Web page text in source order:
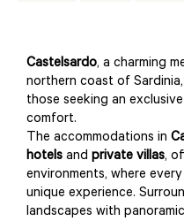
Castelsardo, a charming
northern coast of
those seeking an
comfort.
The accommodations in
hotels and private villas,
environments, where
unique experience.
landscapes with